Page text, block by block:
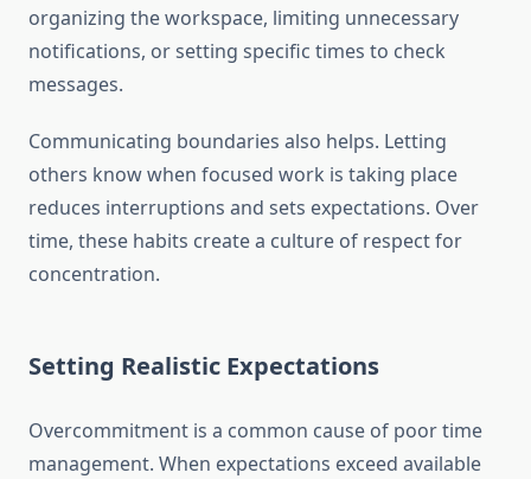
organizing the workspace, limiting unnecessary
notifications, or setting specific times to check
messages.
Communicating boundaries also helps. Letting
others know when focused work is taking place
reduces interruptions and sets expectations. Over
time, these habits create a culture of respect for
concentration.
Setting Realistic Expectations
Overcommitment is a common cause of poor time
management. When expectations exceed available